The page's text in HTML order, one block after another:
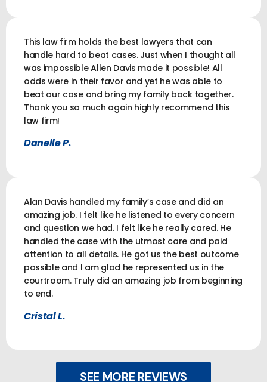
This law firm holds the best lawyers that can
handle hard to beat cases. Just when I thought all
was impossible Allen Davis made it possible! All
odds were in their favor and yet he was able to
beat our case and bring my family back together.
Thank you so much again highly recommend this
law firm!
Danelle P.
Alan Davis handled my family’s case and did an
amazing job. I felt like he listened to every concern
and question we had. I felt like he really cared. He
handled the case with the utmost care and paid
attention to all details. He got us the best outcome
possible and I am glad he represented us in the
courtroom. Truly did an amazing job from beginning
to end.
Cristal L.
SEE MORE REVIEWS